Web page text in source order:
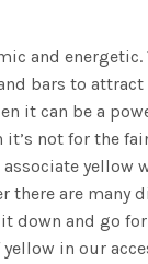
and energetic.
bars to
it can be a
not for the
yellow
there are many
down and go
in our